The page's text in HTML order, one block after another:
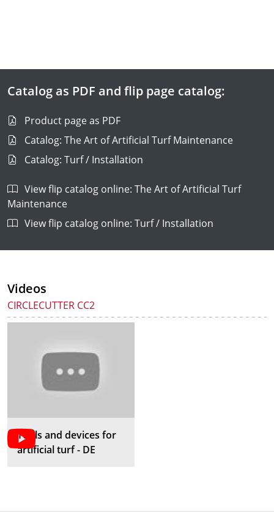
Catalog as PDF and flip page catalog:
Product page as PDF
Catalog: The Art of Artificial Turf Maintenance
Catalog: Turf / Installation
View flip catalog online: The Art of Artificial Turf
Maintenance
View flip catalog online: Turf / Installation
Videos
CIRCLECUTTER CC2
Tools and devices for
artificial turf - DE